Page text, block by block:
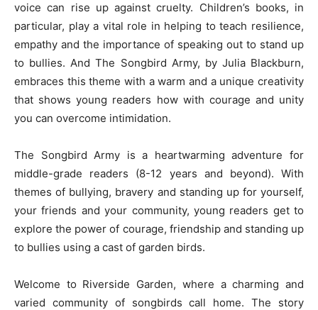
voice can rise up against cruelty. Children’s books, in
particular, play a vital role in helping to teach resilience,
empathy and the importance of speaking out to stand up
to bullies. And The Songbird Army, by Julia Blackburn,
embraces this theme with a warm and a unique creativity
that shows young readers how with courage and unity
you can overcome intimidation.
The Songbird Army is a heartwarming adventure for
middle-grade readers (8-12 years and beyond). With
themes of bullying, bravery and standing up for yourself,
your friends and your community, young readers get to
explore the power of courage, friendship and standing up
to bullies using a cast of garden birds.
Welcome to Riverside Garden, where a charming and
varied community of songbirds call home. The story